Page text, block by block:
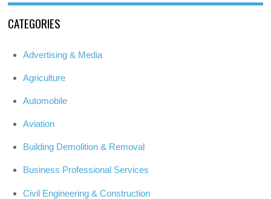
CATEGORIES
Advertising & Media
Agriculture
Automobile
Aviation
Building Demolition & Removal
Business Professional Services
Civil Engineering & Construction